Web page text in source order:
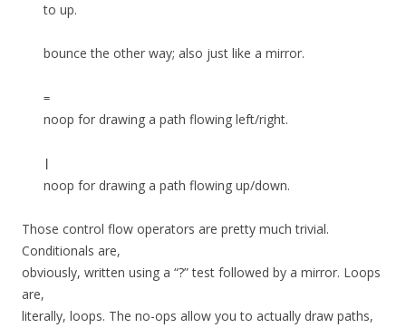
to up.
bounce the other way; also just like a mirror.
=
noop for drawing a path flowing left/right.
noop for drawing a path flowing up/down.
Those control flow operators are pretty much trivial.
Conditionals are,
obviously, written using a “?” test followed by a mirror. Loops
are,
literally, loops. The no-ops allow you to actually draw paths,